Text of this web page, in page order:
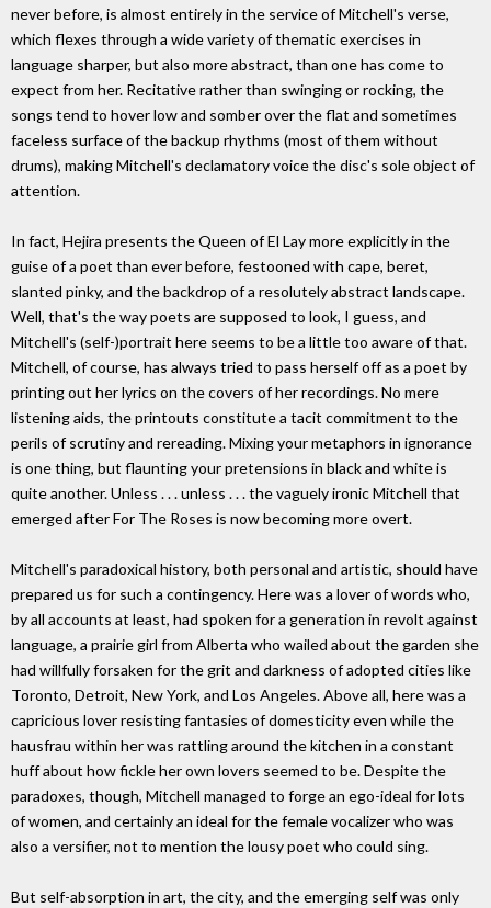
never before, is almost entirely in the service of Mitchell's verse,
which flexes through a wide variety of thematic exercises in
language sharper, but also more abstract, than one has come to
expect from her. Recitative rather than swinging or rocking, the
songs tend to hover low and somber over the flat and sometimes
faceless surface of the backup rhythms (most of them without
drums), making Mitchell's declamatory voice the disc's sole object of
attention.
In fact, Hejira presents the Queen of El Lay more explicitly in the
guise of a poet than ever before, festooned with cape, beret,
slanted pinky, and the backdrop of a resolutely abstract landscape.
Well, that's the way poets are supposed to look, I guess, and
Mitchell's (self-)portrait here seems to be a little too aware of that.
Mitchell, of course, has always tried to pass herself off as a poet by
printing out her lyrics on the covers of her recordings. No mere
listening aids, the printouts constitute a tacit commitment to the
perils of scrutiny and rereading. Mixing your metaphors in ignorance
is one thing, but flaunting your pretensions in black and white is
quite another. Unless . . . unless . . . the vaguely ironic Mitchell that
emerged after For The Roses is now becoming more overt.
Mitchell's paradoxical history, both personal and artistic, should have
prepared us for such a contingency. Here was a lover of words who,
by all accounts at least, had spoken for a generation in revolt against
language, a prairie girl from Alberta who wailed about the garden she
had willfully forsaken for the grit and darkness of adopted cities like
Toronto, Detroit, New York, and Los Angeles. Above all, here was a
capricious lover resisting fantasies of domesticity even while the
hausfrau within her was rattling around the kitchen in a constant
huff about how fickle her own lovers seemed to be. Despite the
paradoxes, though, Mitchell managed to forge an ego-ideal for lots
of women, and certainly an ideal for the female vocalizer who was
also a versifier, not to mention the lousy poet who could sing.
But self-absorption in art, the city, and the emerging self was only